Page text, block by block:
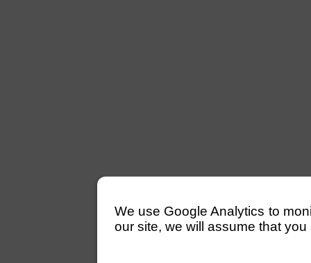
We use Google Analytics to
our site, we will assume that